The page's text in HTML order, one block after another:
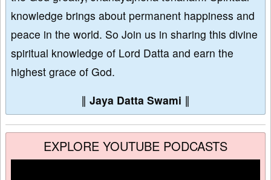
knowledge brings about permanent happiness and
peace in the world. So Join us in sharing this divine
spiritual knowledge of Lord Datta and earn the
highest grace of God.
∥ Jaya Datta Swami ∥
EXPLORE YOUTUBE PODCASTS